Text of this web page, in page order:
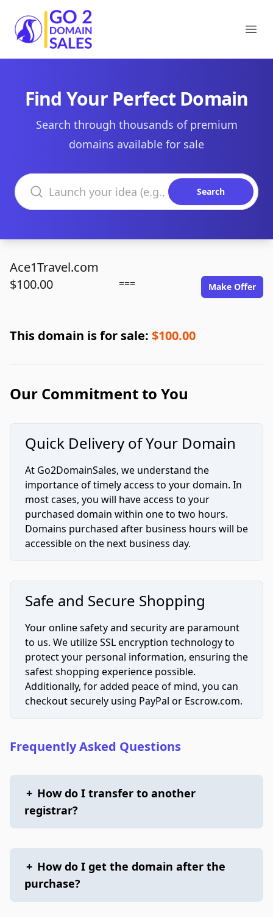
Go2DomainSales
Find Your Perfect Domain
Search through thousands of premium
domains available for sale
Search domains
Search
Ace1Travel.com
$100.00
=== Make Offer
This domain is for sale: $100.00
Our Commitment to You
Quick Delivery of Your Domain
At Go2DomainSales, we understand the
importance of timely access to your domain. In
most cases, you will have access to your
purchased domain within one to two hours.
Domains purchased after business hours will be
accessible on the next business day.
Safe and Secure Shopping
Your online safety and security are paramount
to us. We utilize SSL encryption technology to
protect your personal information, ensuring the
safest shopping experience possible.
Additionally, for added peace of mind, you can
checkout securely using PayPal or Escrow.com.
Frequently Asked Questions
+ How do I transfer to another
registrar?
+ How do I get the domain after the
purchase?